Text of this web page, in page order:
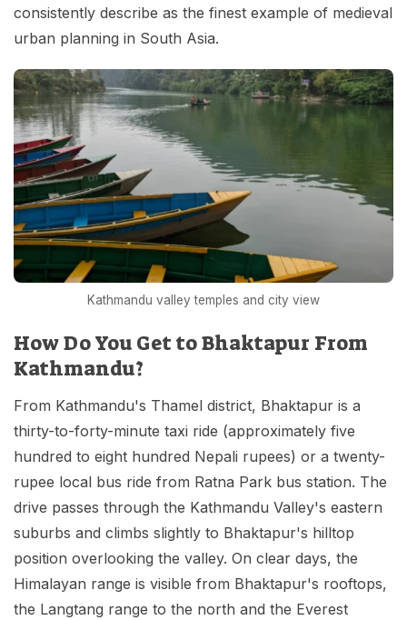
consistently describe as the finest example of medieval
urban planning in South Asia.
Kathmandu valley temples and city view
How Do You Get to Bhaktapur From
Kathmandu?
From Kathmandu's Thamel district, Bhaktapur is a
thirty-to-forty-minute taxi ride (approximately five
hundred to eight hundred Nepali rupees) or a twenty-
rupee local bus ride from Ratna Park bus station. The
drive passes through the Kathmandu Valley's eastern
suburbs and climbs slightly to Bhaktapur's hilltop
position overlooking the valley. On clear days, the
Himalayan range is visible from Bhaktapur's rooftops,
the Langtang range to the north and the Everest